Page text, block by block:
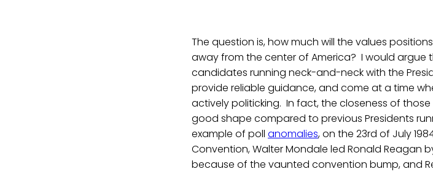
The question is, how much will the values
away from the center of America? I would argue
candidates running neck-and-neck with the
provide reliable guidance, and come at a time
actively politicking. In fact, the closeness of
good shape compared to previous Presidents
example of poll anomalies, on the 23rd of July
Convention, Walter Mondale led Ronald Reagan
because of the vaunted convention bump, and